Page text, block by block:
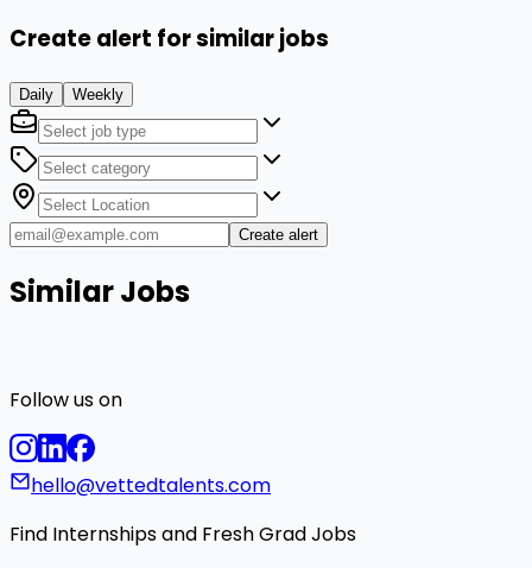
Create alert for similar jobs
Daily Weekly
Create alert
Similar Jobs
Follow us on
hello@vettedtalents.com
Find Internships and Fresh Grad Jobs